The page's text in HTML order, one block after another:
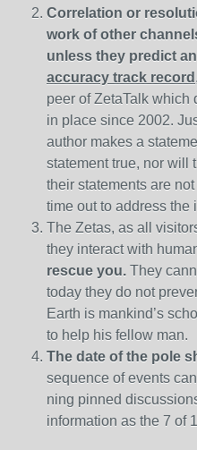
Correlation or
work of other
unless they predict
accuracy track record
peer of ZetaTalk which
in place since 2002.
author makes a
statement true, nor will
their statements are
time out to address the
The Zetas, as all
they interact with
rescue you. They
today they do not
Earth is mankind’s
to help his fellow man.
The date of the pole
sequence of events
ning pinned
information as the 7 of